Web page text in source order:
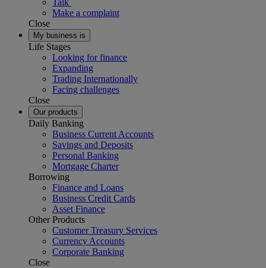
Talk
Make a complaint
Close
My business is
Life Stages
Looking for finance
Expanding
Trading Internationally
Facing challenges
Close
Our products
Daily Banking
Business Current Accounts
Savings and Deposits
Personal Banking
Mortgage Charter
Borrowing
Finance and Loans
Business Credit Cards
Asset Finance
Other Products
Customer Treasury Services
Currency Accounts
Corporate Banking
Close